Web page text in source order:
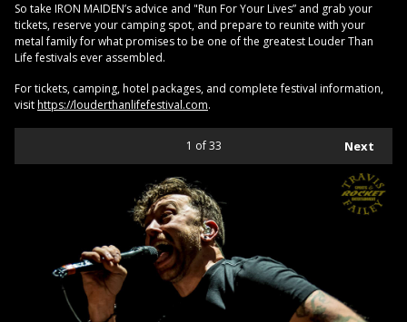
So take IRON MAIDEN’s advice and "Run For Your Lives” and grab your
tickets, reserve your camping spot, and prepare to reunite with your
metal family for what promises to be one of the greatest Louder Than
Life festivals ever assembled.
For tickets, camping, hotel packages, and complete festival information,
visithttps://louderthanlifefestival.com.
Next
1 of 33